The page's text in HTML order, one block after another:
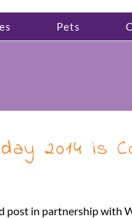
Pets
2014 is
post in partnership with